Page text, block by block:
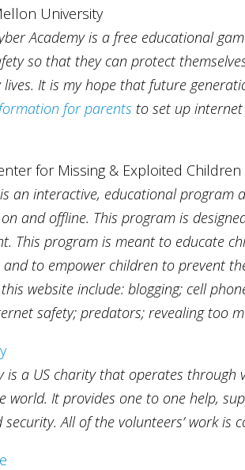
University
Academy is a free educational
so that they can protect
It is my hope that future
for parents to set up
for Missing & Exploited Children
an interactive, educational program
and offline. This program is
This program is meant to educate
and to empower children to prevent
website include: blogging; cell
safety; predators; revealing too
is a US charity that operates
world. It provides one to one help,
security. All of the volunteers’ work is